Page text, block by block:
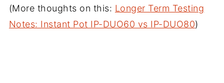
(More thoughts on this: Longer Term Testing
Notes: Instant Pot IP-DUO60 vs IP-DUO80)